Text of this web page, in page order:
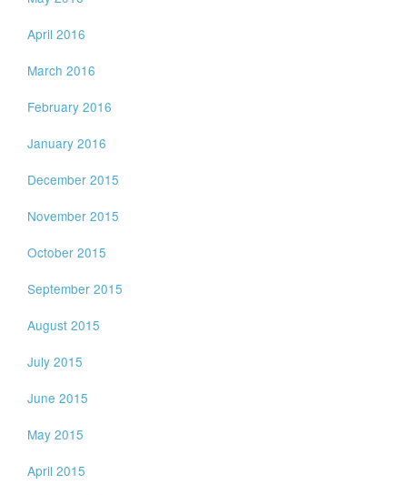
April 2016
March 2016
February 2016
January 2016
December 2015
November 2015
October 2015
September 2015
August 2015
July 2015
June 2015
May 2015
April 2015